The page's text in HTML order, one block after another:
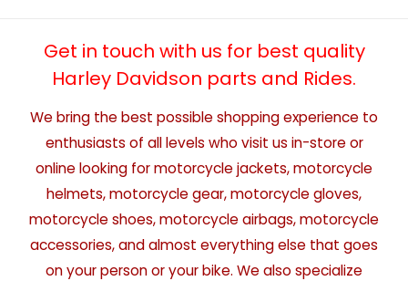
Get in touch with us for best quality
Harley Davidson parts and Rides.
We bring the best possible shopping experience to
enthusiasts of all levels who visit us in-store or
online looking for motorcycle jackets, motorcycle
helmets, motorcycle gear, motorcycle gloves,
motorcycle shoes, motorcycle airbags, motorcycle
accessories, and almost everything else that goes
on your person or your bike. We also specialize